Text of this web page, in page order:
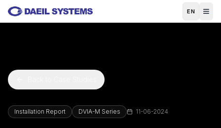
Skip to main content
EN
Installation Report DVIA-M Series 11-06-2024